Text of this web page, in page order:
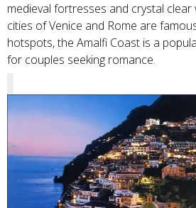
medieval fortresses and crystal
cities of Venice and Rome are
hotspots, the Amalfi Coast is a
for couples seeking romance.